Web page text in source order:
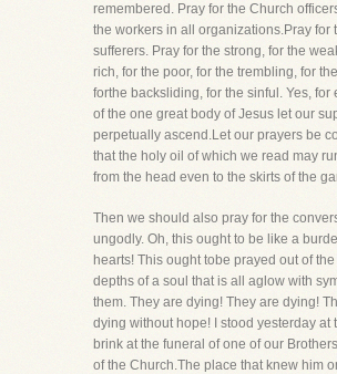
remembered. Pray for the Church
the workers in all organizations.Pray for
sufferers. Pray for the strong, for the
rich, for the poor, for the trembling, for
forthe backsliding, for the sinful. Yes, for
of the one great body of Jesus let our
perpetually ascend.Let our prayers be
that the holy oil of which we read may
from the head even to the skirts of the
Then we should also pray for the
ungodly. Oh, this ought to be like a
hearts! This ought tobe prayed out of
depths of a soul that is all aglow with
them. They are dying! They are dying!
dying without hope! I stood yesterday at
brink at the funeral of one of our
of the Church.The place that knew him